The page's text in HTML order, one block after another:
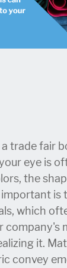
trade fair
eye is
the
is
which
company's
it.
convey